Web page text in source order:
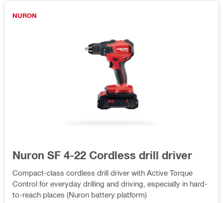
NURON
Nuron SF 4-22 Cordless drill driver
Compact-class cordless drill driver with Active Torque
Control for everyday drilling and driving, especially in hard-
to-reach places (Nuron battery platform)